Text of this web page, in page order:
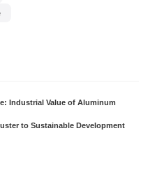
Industrial Value of Aluminum
to Sustainable Development